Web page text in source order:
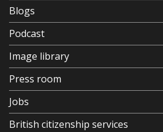
Blogs
Podcast
Image library
Press room
Jobs
British citizenship services